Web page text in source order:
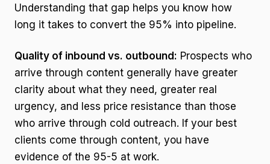
Understanding that gap helps you know how
long it takes to convert the 95% into pipeline.
Quality of inbound vs. outbound: Prospects who
arrive through content generally have greater
clarity about what they need, greater real
urgency, and less price resistance than those
who arrive through cold outreach. If your best
clients come through content, you have
evidence of the 95-5 at work.